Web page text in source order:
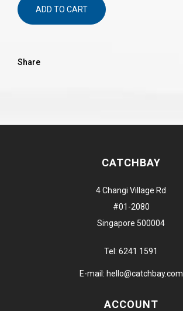
ADD TO CART
Share
CATCHBAY
4 Changi Village Rd
#01-2080
Singapore 500004
Tel: 6241 1591
E-mail: hello@catchbay.com
ACCOUNT